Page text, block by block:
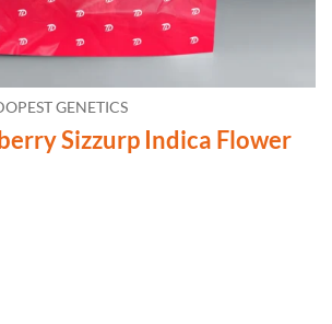
GENETICS
Sizzurp Indica Flower